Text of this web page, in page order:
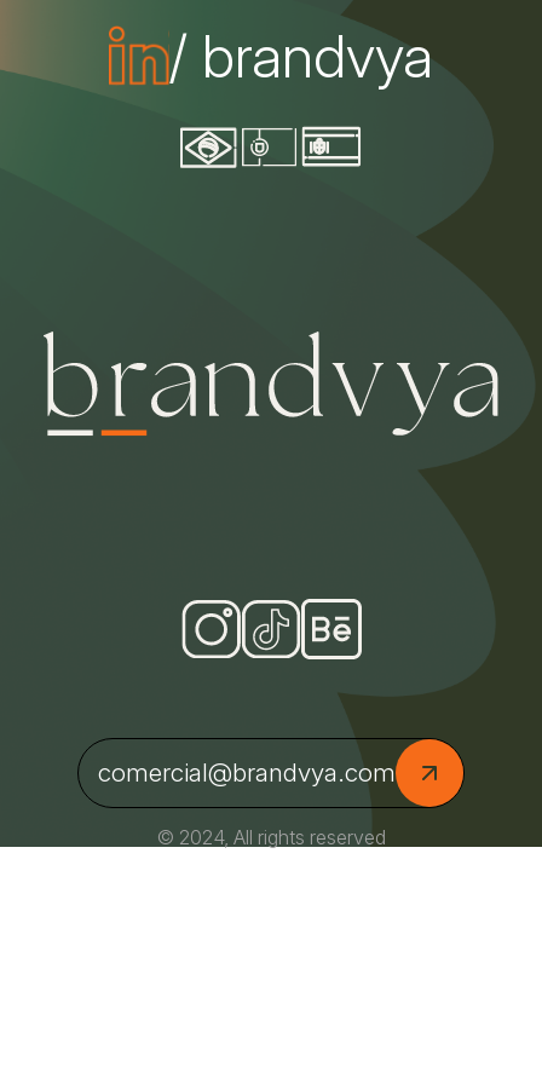
/ brandvya
comercial@brandvya.com
© 2024, All rights reserved